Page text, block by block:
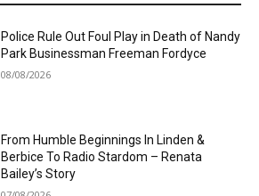
Police Rule Out Foul Play in Death of Nandy
Park Businessman Freeman Fordyce
08/08/2026
From Humble Beginnings In Linden &
Berbice To Radio Stardom – Renata
Bailey’s Story